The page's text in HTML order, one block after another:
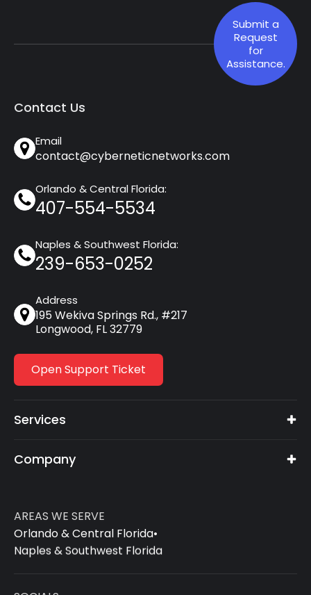
Submit a
Request
for
Assistance.
Contact Us
Email
contact@cyberneticnetworks.com
Orlando & Central Florida:
407-554-5534
Naples & Southwest Florida:
239-653-0252
Address
195 Wekiva Springs Rd., #217
Longwood, FL 32779
Open Support Ticket
Services
Company
AREAS WE SERVE
Orlando & Central Florida•
Naples & Southwest Florida